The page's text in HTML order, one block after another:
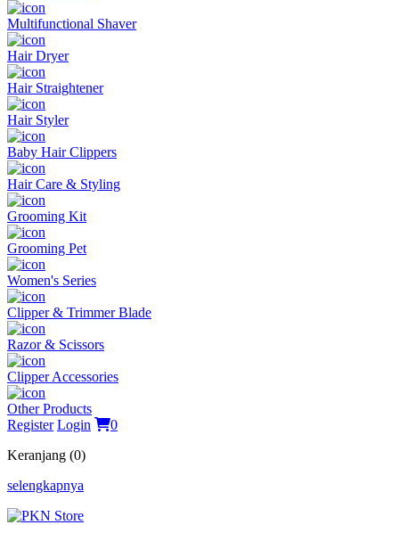
Multifunctional Shaver
Hair Dryer
Hair Straightener
Hair Styler
Baby Hair Clippers
Hair Care & Styling
Grooming Kit
Grooming Pet
Women's Series
Clipper & Trimmer Blade
Razor & Scissors
Clipper Accessories
Other Products
Register Login
0
Keranjang (0)
selengkapnya